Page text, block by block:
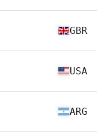
GBR
USA
ARG